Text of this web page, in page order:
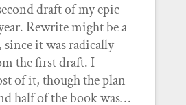
draft of my epic
Rewrite might be a
it was radically
the first draft. I
of it, though the plan
half of the book was…